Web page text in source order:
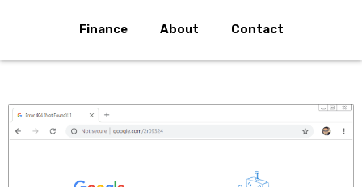
Finance About Contact